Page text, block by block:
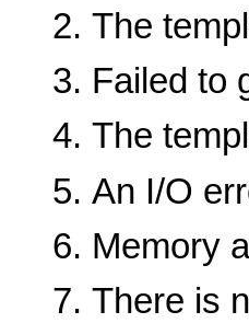
The
Failed to
The
An I/O
Memory
There is